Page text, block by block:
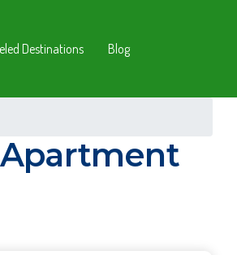
Destinations Blog